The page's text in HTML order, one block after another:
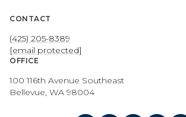
CONTACT
(425) 205-8389
[email protected]
OFFICE
100 116th Avenue Southeast
Bellevue, WA 98004